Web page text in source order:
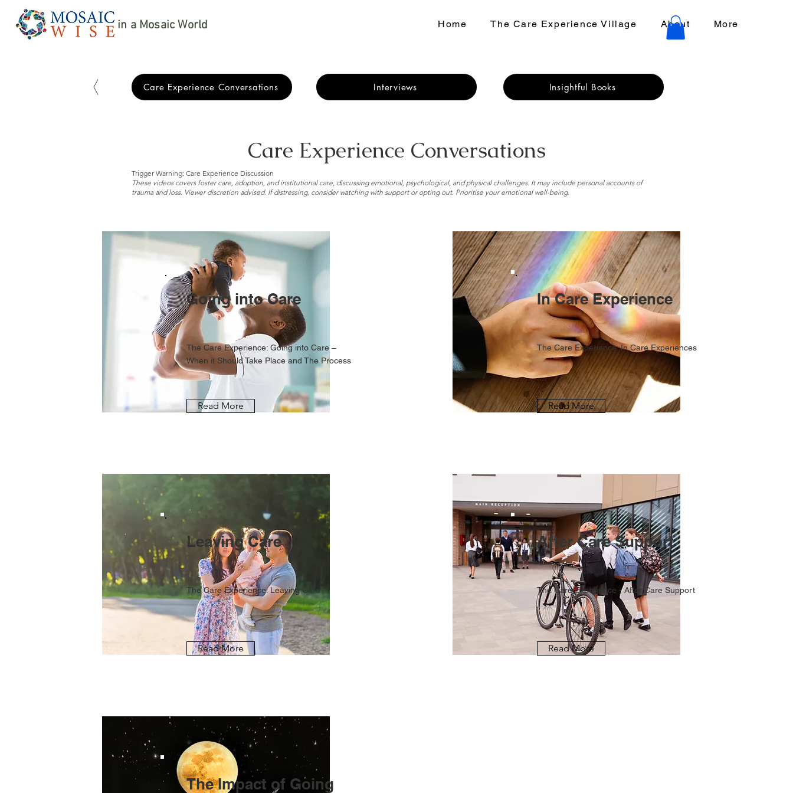
in a Mosaic World Home The Care Experience Village About More
Care Experience Conversations Interviews Insightful Books
Care Experience Conversations
Trigger Warning: Care Experience Discussion
These videos covers foster care, adoption, and institutional care, discussing emotional, psychological, and physical challenges. It may include personal accounts of
trauma and loss. Viewer discretion advised. If distressing, consider watching with support or opting out. Prioritise your emotional well-being.
Going into Care
The Care Experience: Going into Care –
When it Should Take Place and The Process
Read More
Leaving Care
The Care Experience: Leaving Care
Read More
The Impact of Going
In Care Experience
The Care Experience: In Care Experiences
Read More
After Care Support
The Care Experience - After Care Support
Read More